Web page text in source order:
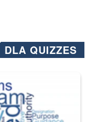
DLA QUIZZES
changed from “For